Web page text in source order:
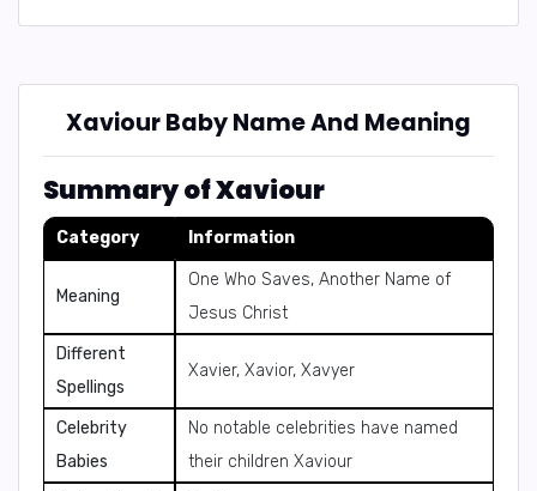
Xaviour Baby Name And Meaning
Summary of Xaviour
Category Information
Meaning
One Who Saves, Another Name of
Jesus Christ
Different
Spellings
Xavier, Xavior, Xavyer
Celebrity
Babies
No notable celebrities have named
their children Xaviour